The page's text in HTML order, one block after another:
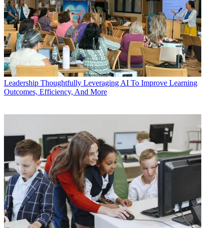
Leadership Thoughtfully Leveraging AI To Improve Learning
Outcomes, Efficiency, And More